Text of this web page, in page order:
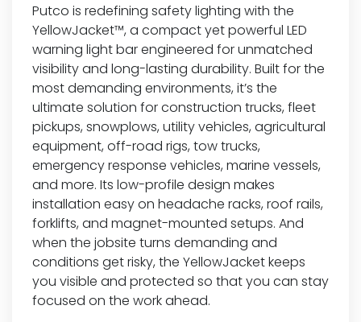
Putco is redefining safety lighting with the
YellowJacket™, a compact yet powerful LED
warning light bar engineered for unmatched
visibility and long-lasting durability. Built for the
most demanding environments, it’s the
ultimate solution for construction trucks, fleet
pickups, snowplows, utility vehicles, agricultural
equipment, off-road rigs, tow trucks,
emergency response vehicles, marine vessels,
and more. Its low-profile design makes
installation easy on headache racks, roof rails,
forklifts, and magnet-mounted setups. And
when the jobsite turns demanding and
conditions get risky, the YellowJacket keeps
you visible and protected so that you can stay
focused on the work ahead.